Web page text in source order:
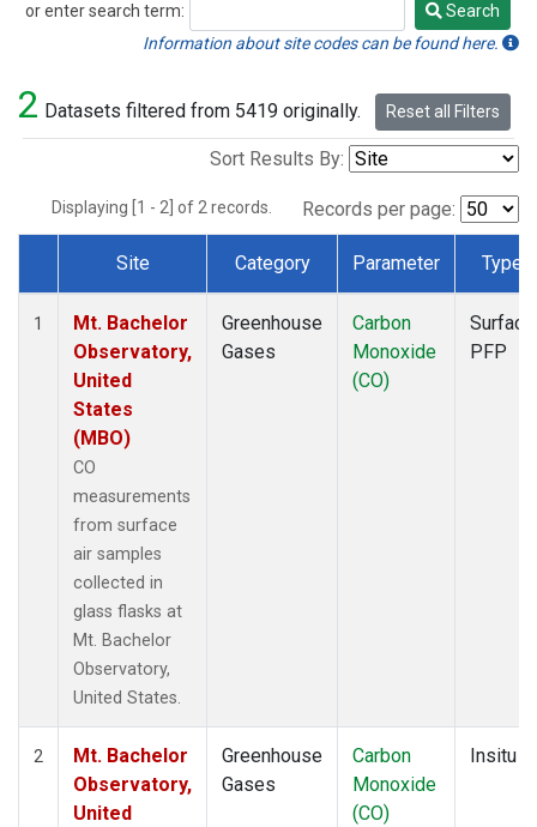
or enter search term:
Search
Search
Information about site codes can be found here.
2 Datasets filtered from 5419 originally. Reset all Filters
Sort Results By:
Displaying [1 - 2] of 2 records. Records per page:
Dataset Number
Site Category Parameter Type
1
Mt. Bachelor
Observatory,
United
States
(MBO)
CO
measurements
from surface
air samples
collected in
glass flasks at
Mt. Bachelor
Observatory,
United States.
Greenhouse
Gases
Carbon
Monoxide
(CO)
Surface
PFP
2
Mt. Bachelor
Observatory,
United
Greenhouse
Gases
Carbon
Monoxide
(CO)
Insitu